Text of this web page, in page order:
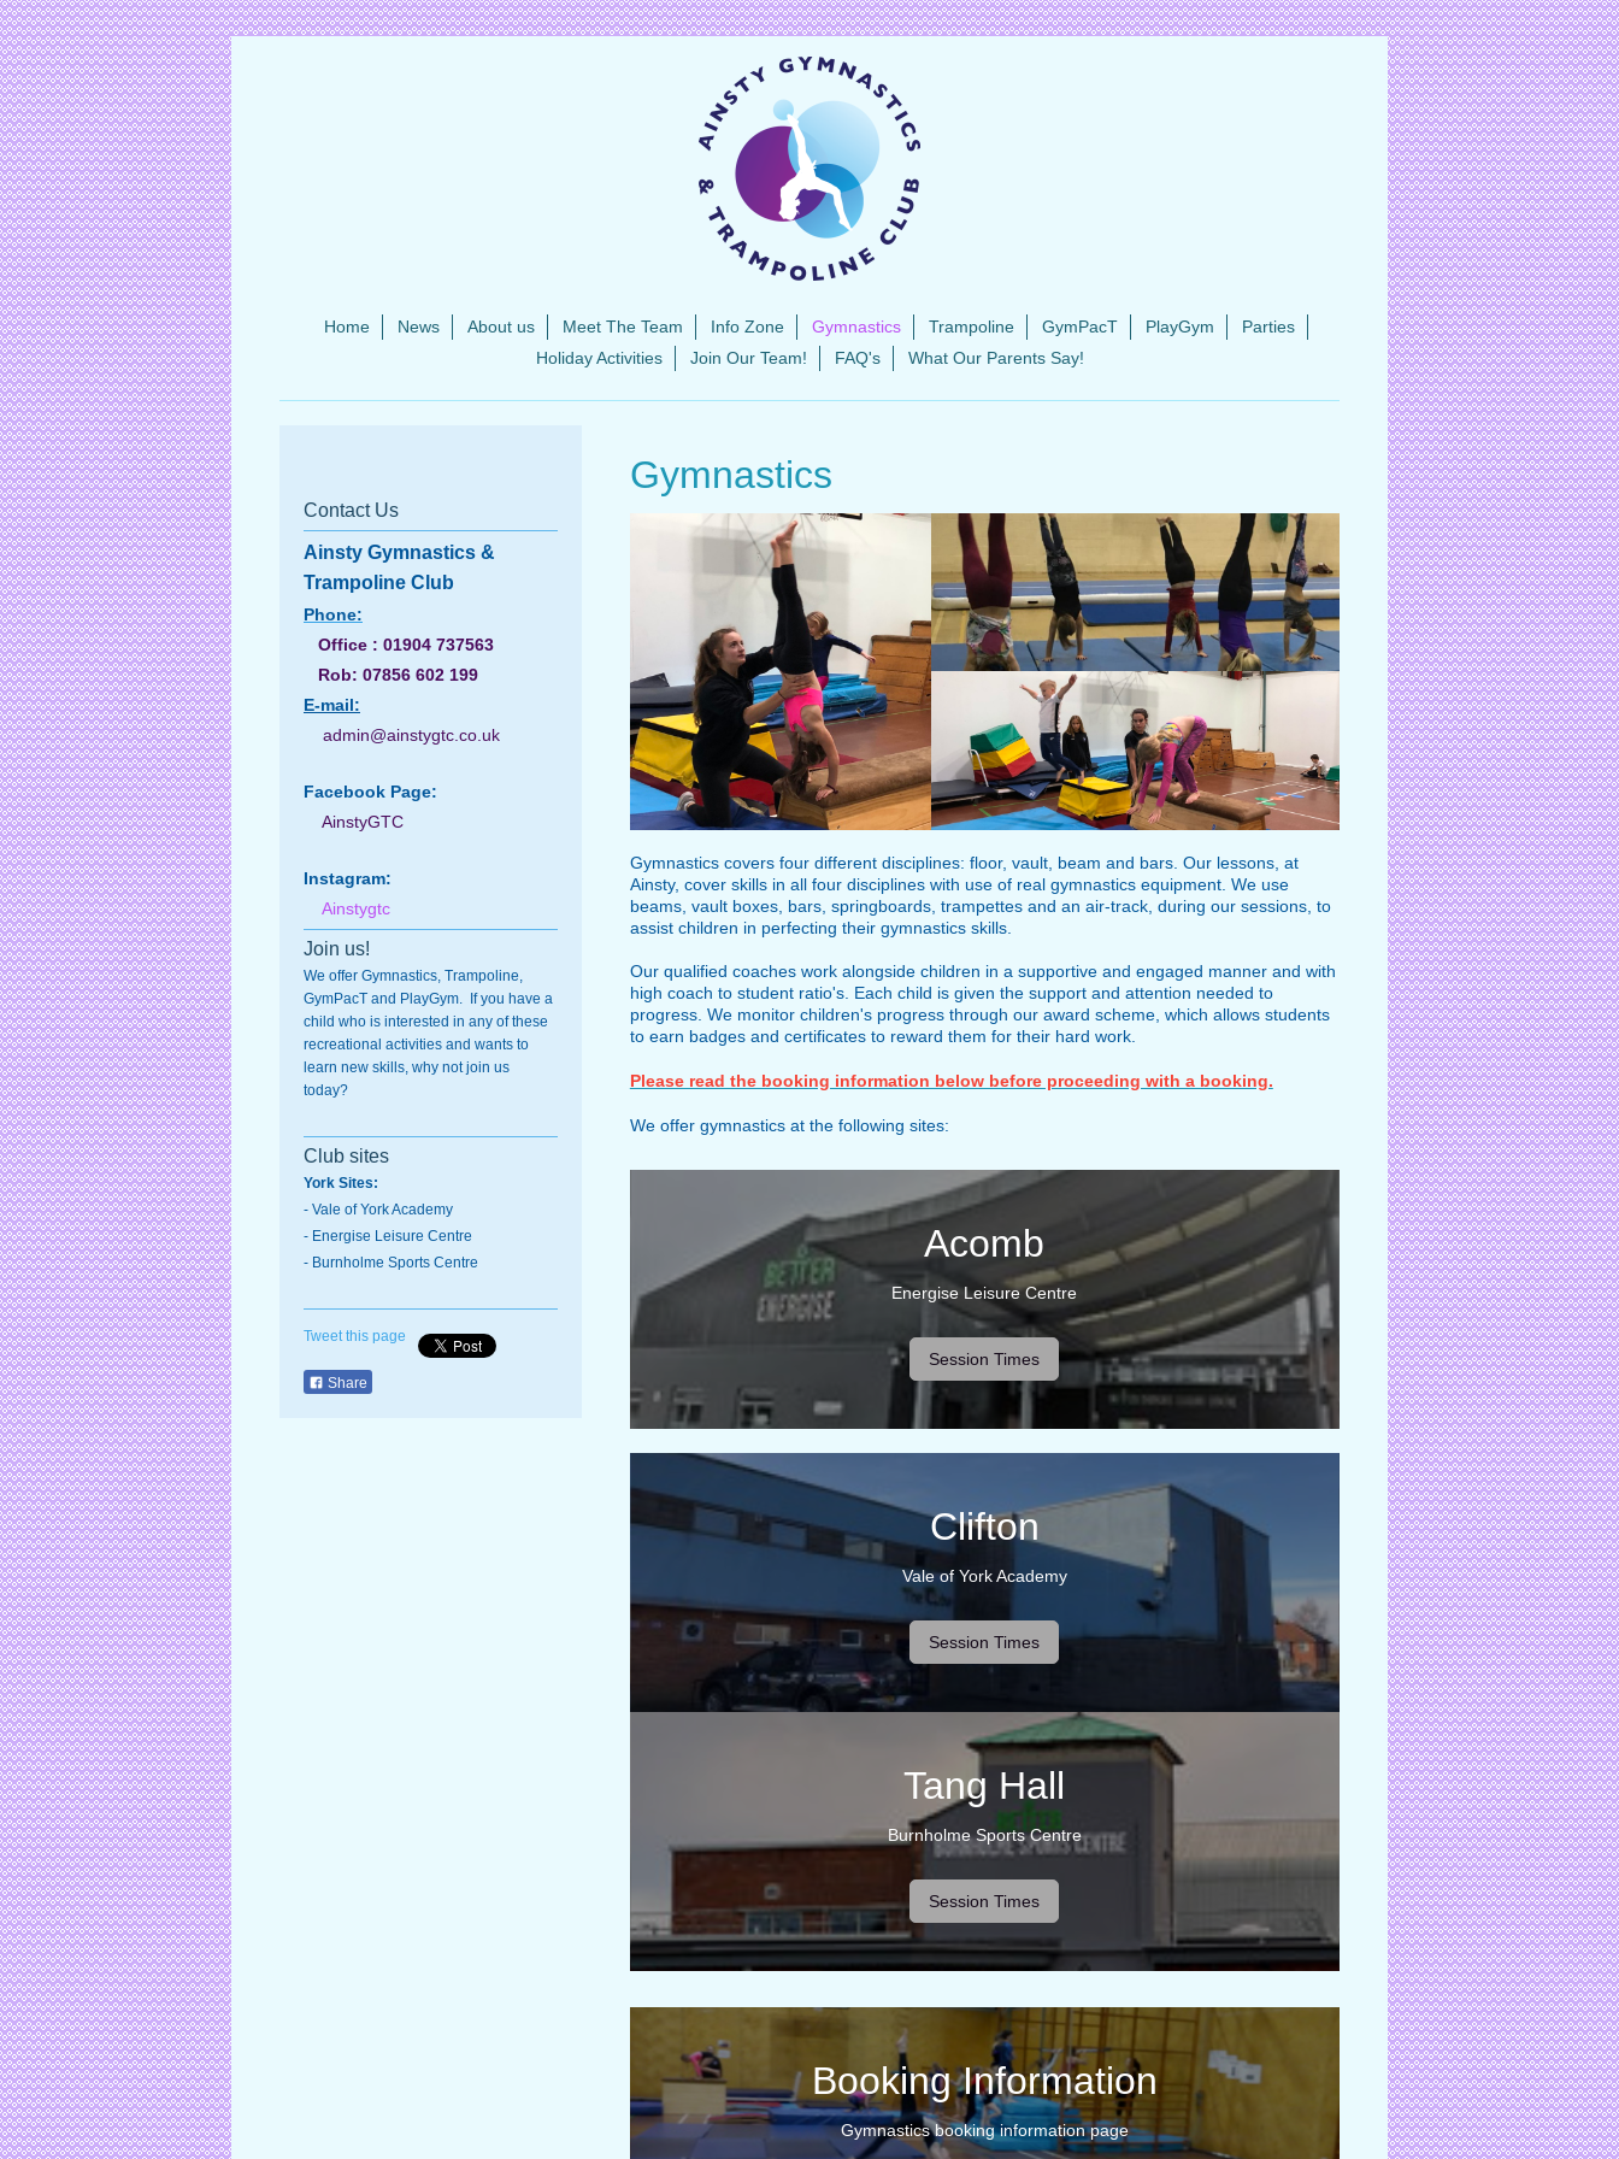
Home News About us Meet The Team Info Zone Gymnastics Trampoline GymPacT PlayGym
Parties
Holiday Activities
Join Our Team! FAQ's What Our Parents Say!
Gymnastics
Gymnastics covers four different disciplines: floor, vault, beam and bars. Our lessons, at
Ainsty, cover skills in all four disciplines with use of real gymnastics equipment. We use
beams, vault boxes, bars, springboards, trampettes and an air-track, during our sessions, to
assist children in perfecting their gymnastics skills.
Our qualified coaches work alongside children in a supportive and engaged manner and with
high coach to student ratio's. Each child is given the support and attention needed to
progress. We monitor children's progress through our award scheme, which allows students
to earn badges and certificates to reward them for their hard work.
Please read the booking information below before proceeding with a booking.
We offer gymnastics at the following sites:
Acomb
Energise Leisure Centre
Session Times
Clifton
Vale of York Academy
Session Times
Tang Hall
Burnholme Sports Centre
Session Times
Booking Information
Gymnastics booking information page
Contact Us
Ainsty Gymnastics &
Trampoline Club
Phone:
Office : 01904 737563
Rob: 07856 602 199
E-mail:
admin@ainstygtc.co.uk
Facebook Page:
AinstyGTC
Instagram:
Ainstygtc
Join us!
We offer Gymnastics, Trampoline,
GymPacT and PlayGym. If you have a
child who is interested in any of these
recreational activities and wants to
learn new skills, why not join us
today?
Club sites
York Sites:
- Vale of York Academy
- Energise Leisure Centre
- Burnholme Sports Centre
Tweet this page
Share